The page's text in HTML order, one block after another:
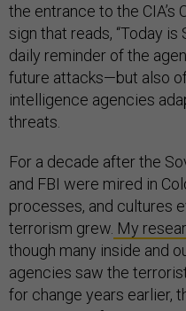
the entrance to the CIA’s
sign that reads, “Today is
daily reminder of the
future attacks—but also
intelligence agencies
threats.
For a decade after the
and FBI were mired in
processes, and cultures
terrorism grew. My
though many inside and
agencies saw the
for change years earlier,